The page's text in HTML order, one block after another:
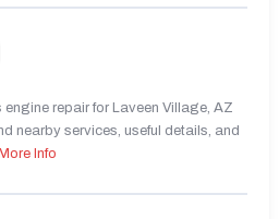
repair for Laveen Village, AZ
nearby services, useful details, and
More Info